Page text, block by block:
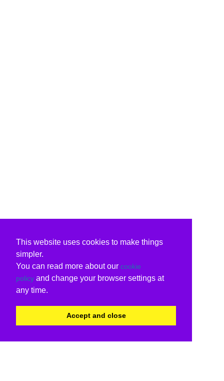
This website uses cookies to make things
simpler.
You can read more about our cookie
policy and change your browser settings at
any time.
Accept and close